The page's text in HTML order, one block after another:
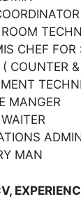
CHEF FOR
( COUNTER
MANGER
MAN